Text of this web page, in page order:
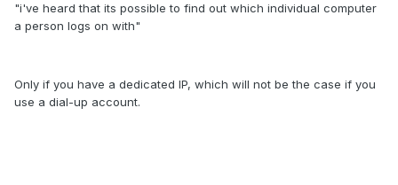
"i've heard that its possible to find out which individual computer
a person logs on with"
Only if you have a dedicated IP, which will not be the case if you
use a dial-up account.